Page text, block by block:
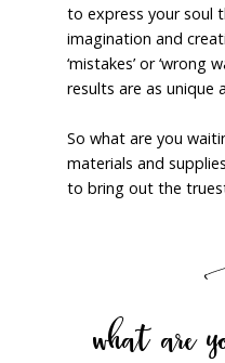
to express your soul
imagination and
‘mistakes’ or ‘wrong
results are as unique
So what are you
materials and
to bring out the
what are